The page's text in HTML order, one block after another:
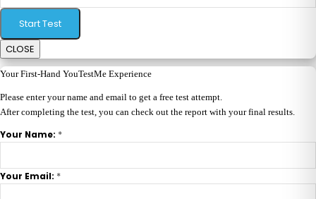
Start Test
CLOSE
Your First-Hand YouTestMe Experience
Please enter your name and email to get a free test attempt.
After completing the test, you can check out the report with your final results.
Your Name: *
Your Email: *